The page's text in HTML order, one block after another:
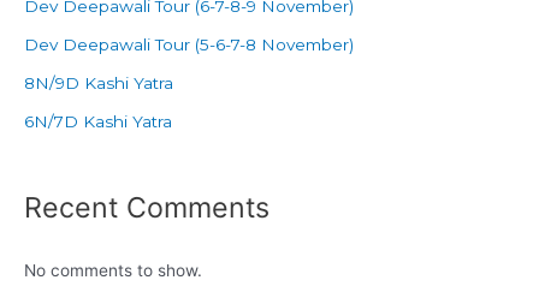
Dev Deepawali Tour (6-7-8-9 November)
Dev Deepawali Tour (5-6-7-8 November)
8N/9D Kashi Yatra
6N/7D Kashi Yatra
Recent Comments
No comments to show.